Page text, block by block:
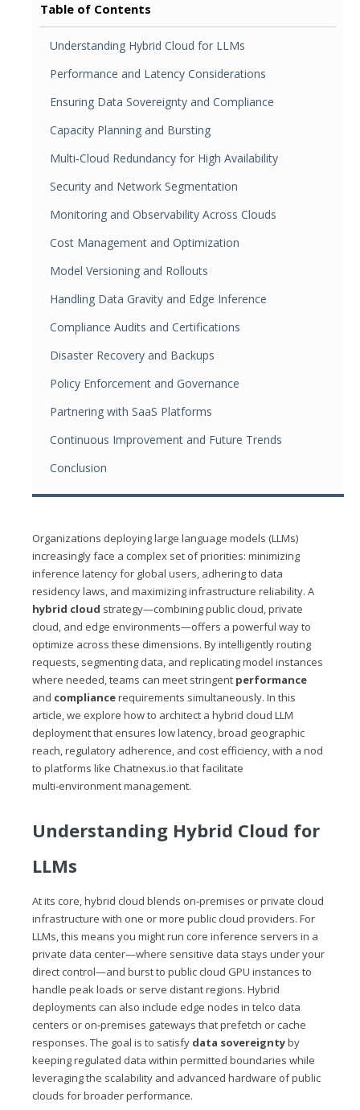
Table of Contents
Understanding Hybrid Cloud for LLMs
Performance and Latency Considerations
Ensuring Data Sovereignty and Compliance
Capacity Planning and Bursting
Multi‑Cloud Redundancy for High Availability
Security and Network Segmentation
Monitoring and Observability Across Clouds
Cost Management and Optimization
Model Versioning and Rollouts
Handling Data Gravity and Edge Inference
Compliance Audits and Certifications
Disaster Recovery and Backups
Policy Enforcement and Governance
Partnering with SaaS Platforms
Continuous Improvement and Future Trends
Conclusion
Organizations deploying large language models (LLMs)
increasingly face a complex set of priorities: minimizing
inference latency for global users, adhering to data
residency laws, and maximizing infrastructure reliability. A
hybrid cloud strategy—combining public cloud, private
cloud, and edge environments—offers a powerful way to
optimize across these dimensions. By intelligently routing
requests, segmenting data, and replicating model instances
where needed, teams can meet stringent performance
and compliancerequirements simultaneously. In this
article, we explore how to architect a hybrid cloud LLM
deployment that ensures low latency, broad geographic
reach, regulatory adherence, and cost efficiency, with a nod
to platforms like Chatnexus.io that facilitate
multi‑environment management.
Understanding Hybrid Cloud for
LLMs
At its core, hybrid cloud blends on‑premises or private cloud
infrastructure with one or more public cloud providers. For
LLMs, this means you might run core inference servers in a
private data center—where sensitive data stays under your
direct control—and burst to public cloud GPU instances to
handle peak loads or serve distant regions. Hybrid
deployments can also include edge nodes in telco data
centers or on‑premises gateways that prefetch or cache
responses. The goal is to satisfy data sovereigntyby
keeping regulated data within permitted boundaries while
leveraging the scalability and advanced hardware of public
clouds for broader performance.